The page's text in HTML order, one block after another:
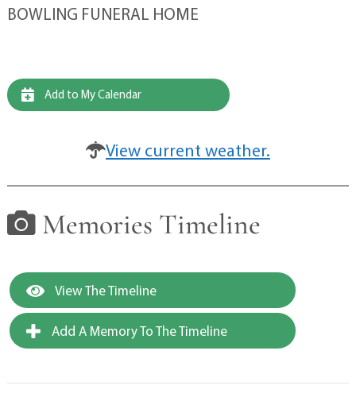
BOWLING FUNERAL HOME
Add to My Calendar
View current weather.
Memories Timeline
View The Timeline
Add A Memory To The Timeline